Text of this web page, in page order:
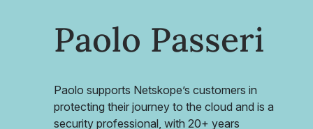
Paolo Passeri
Paolo supports Netskope’s customers in
protecting their journey to the cloud and is a
security professional, with 20+ years